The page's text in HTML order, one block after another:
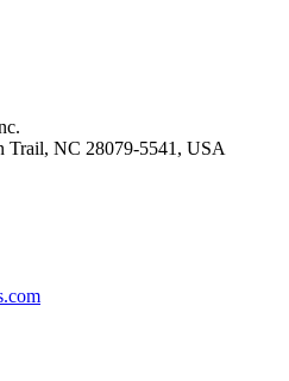
Trail, NC 28079-5541, USA